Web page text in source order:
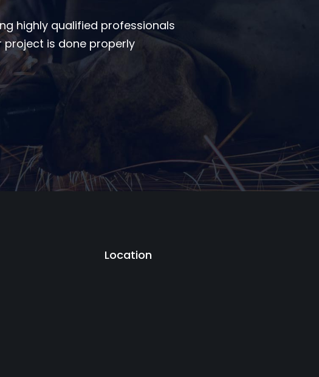
highly qualified professionals
project is done properly
Location